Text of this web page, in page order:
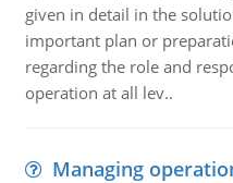
given in detail in the
important plan or
regarding the role and
operation at all lev..
Managing